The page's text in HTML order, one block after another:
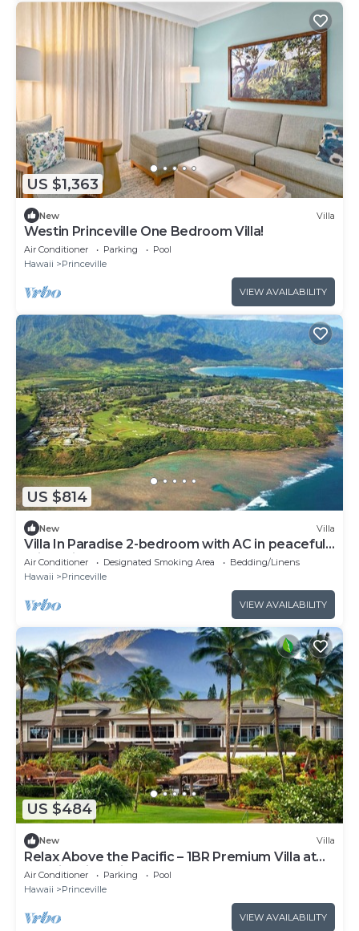
US $1,363
New Villa
Westin Princeville One Bedroom Villa!
Air Conditioner Parking
Pool
Hawaii
Princeville
VIEW AVAILABILITY
US $814
New Villa
Villa In Paradise 2-bedroom with AC in peaceful
Princeville
Air Conditioner Designated Smoking Area
Bedding/Linens
Hawaii
Princeville
VIEW AVAILABILITY
US $484
New Villa
Relax Above the Pacific – 1BR Premium Villa at
Westin Princeville
Air Conditioner Parking
Pool
Hawaii
Princeville
VIEW AVAILABILITY